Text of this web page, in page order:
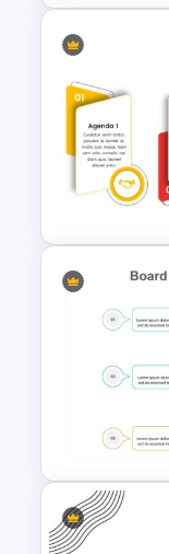
Project
Agenda
Template